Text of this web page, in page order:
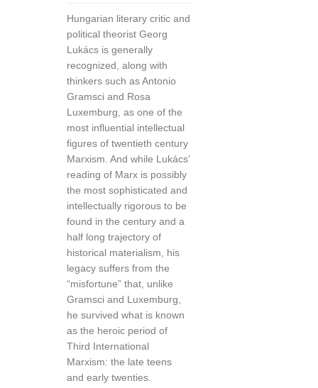
Hungarian literary critic and
political theorist Georg
Lukács is generally
recognized, along with
thinkers such as Antonio
Gramsci and Rosa
Luxemburg, as one of the
most influential intellectual
figures of twentieth century
Marxism. And while Lukács’
reading of Marx is possibly
the most sophisticated and
intellectually rigorous to be
found in the century and a
half long trajectory of
historical materialism, his
legacy suffers from the
“misfortune” that, unlike
Gramsci and Luxemburg,
he survived what is known
as the heroic period of
Third International
Marxism: the late teens
and early twenties.